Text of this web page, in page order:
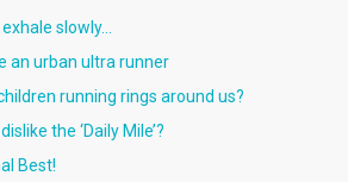
slowly…
an urban ultra runner
running rings around us?
the ‘Daily Mile’?
Best!